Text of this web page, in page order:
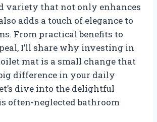
variety that not only enhances
adds a touch of elegance to
From practical benefits to
I’ll share why investing in
mat is a small change that
difference in your daily
dive into the delightful
often-neglected bathroom